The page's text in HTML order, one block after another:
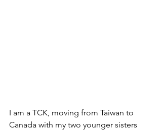
I am a TCK, moving from Taiwan to
Canada with my two younger sisters